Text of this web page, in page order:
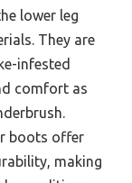
lower leg
They are
infested
comfort as
boots offer
making